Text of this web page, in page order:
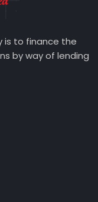
is to finance the
by way of lending